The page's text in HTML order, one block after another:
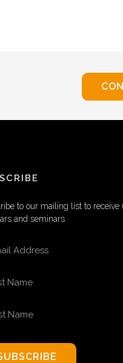
to our mailing list to receive
and seminars